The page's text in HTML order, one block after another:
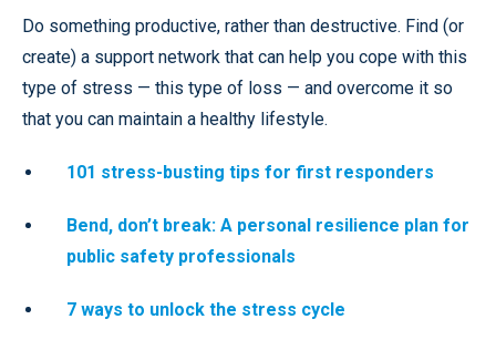
Do something productive, rather than destructive. Find (or
create) a support network that can help you cope with this
type of stress — this type of loss — and overcome it so
that you can maintain a healthy lifestyle.
101 stress-busting tips for first responders
Bend, don’t break: A personal resilience plan for
public safety professionals
7 ways to unlock the stress cycle